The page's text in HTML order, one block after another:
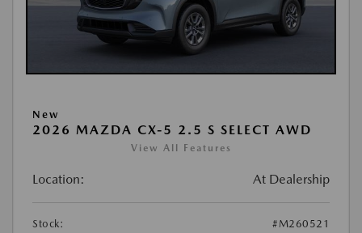
New
2026 MAZDA CX-5 2.5 S SELECT AWD
View All Features
Location: At Dealership
Stock: #M260521